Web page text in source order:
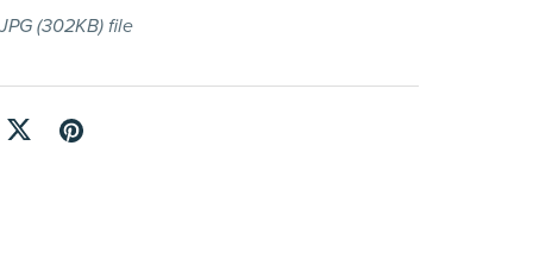
(302KB)file